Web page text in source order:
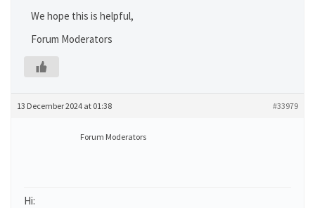
We hope this is helpful,
Forum Moderators
13 December 2024 at 01:38 #33979
Forum Moderators
Hi: